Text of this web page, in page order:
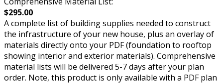
$295.00
A complete list of building supplies needed to construct
the infrastructure of your new house, plus an overlay of
materials directly onto your PDF (foundation to rooftop
showing interior and exterior materials). Comprehensive
material lists will be delivered 5-7 days after your plan
order. Note, this product is only available with a PDF plan